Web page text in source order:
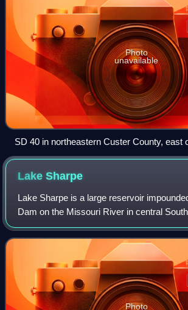
Photo
unavailable
SD 40 in northeastern Custer County, east
August 2010
LakeSharpe
Lake Sharpe is a large reservoir
Dam on the Missouri River in central
States. The lake has an area of 56,884
maximum depth of 78 ft. Lake Sharpe
Photo